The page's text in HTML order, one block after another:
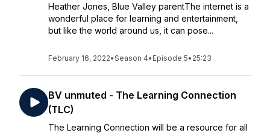
Heather Jones, Blue Valley parentThe internet is a
wonderful place for learning and entertainment,
but like the world around us, it can pose...
February 16, 2022•Season 4• Episode 5• 25:23
BV unmuted - The Learning Connection
(TLC)
The Learning Connection will be a resource for all